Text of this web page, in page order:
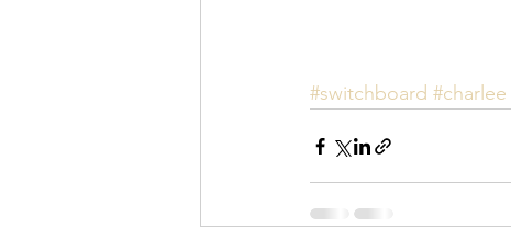
#switchboard #charlee